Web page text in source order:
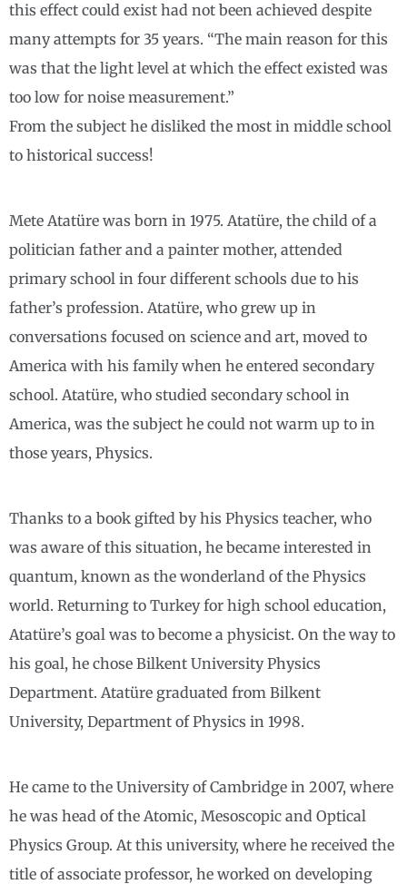
this effect could exist had not been achieved despite
many attempts for 35 years. “The main reason for this
was that the light level at which the effect existed was
too low for noise measurement.”
From the subject he disliked the most in middle school
to historical success!
Mete Atatüre was born in 1975. Atatüre, the child of a
politician father and a painter mother, attended
primary school in four different schools due to his
father’s profession. Atatüre, who grew up in
conversations focused on science and art, moved to
America with his family when he entered secondary
school. Atatüre, who studied secondary school in
America, was the subject he could not warm up to in
those years, Physics.
Thanks to a book gifted by his Physics teacher, who
was aware of this situation, he became interested in
quantum, known as the wonderland of the Physics
world. Returning to Turkey for high school education,
Atatüre’s goal was to become a physicist. On the way to
his goal, he chose Bilkent University Physics
Department. Atatüre graduated from Bilkent
University, Department of Physics in 1998.
He came to the University of Cambridge in 2007, where
he was head of the Atomic, Mesoscopic and Optical
Physics Group. At this university, where he received the
title of associate professor, he worked on developing